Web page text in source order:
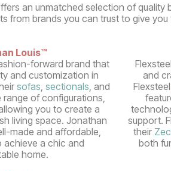
an unmatched selection of quality
from brands you can trust to give
Louis™
forward brand that
and customization in
sofas sectionals , and
of configurations,
you to create a
living space. Jonathan
made and affordable,
achieve a chic and
home.
and
support.
their
both